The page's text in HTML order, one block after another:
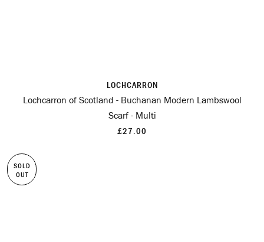
LOCHCARRON
Lochcarron of Scotland - Buchanan Modern Lambswool
Scarf - Multi
£27.00
SOLD
OUT